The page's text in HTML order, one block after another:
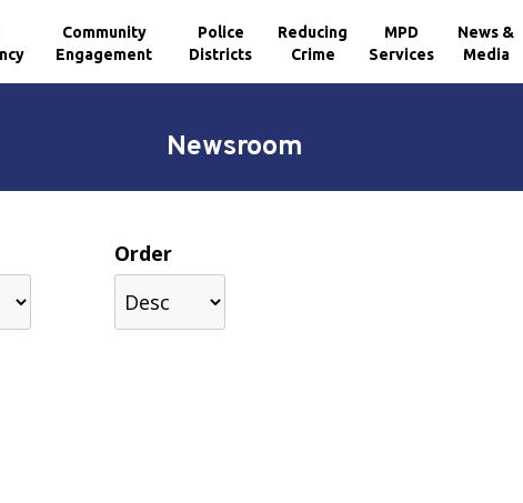
Community
Engagement
Police
Districts
Reducing
Crime
MPD
Services
News &
Media
Newsroom
Order